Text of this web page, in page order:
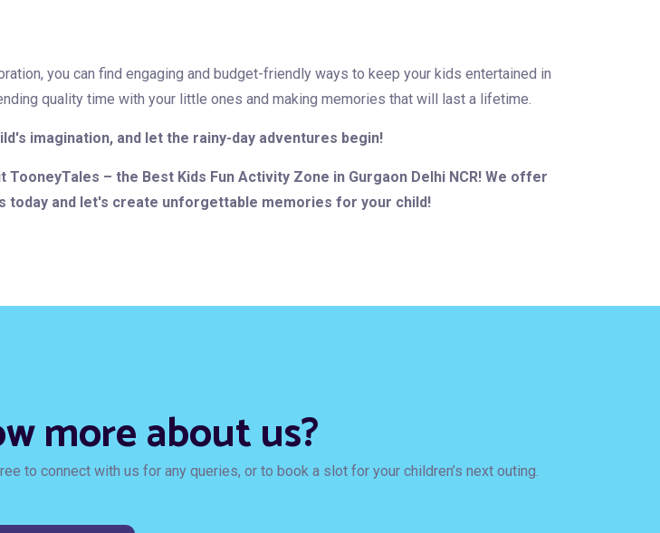
you can find engaging and budget-friendly ways to keep your kids entertained in
quality time with your little ones and making memories that will last a lifetime.
imagination, and let the rainy-day adventures begin!
– the Best Kids Fun Activity Zone in Gurgaon Delhi NCR! We offer
today and let's create unforgettable memories for your child!
more about us?
to connect with us for any queries, or to book a slot for your children’s next outing.